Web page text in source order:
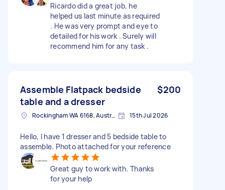
Ricardo did a great job, he
helped us last minute as required
. He was very prompt and eye to
detailed for his work . Surely will
recommend him for any task .
Assemble Flatpack bedside
table and a dresser
$200
Rockingham WA 6168, Australia 15th Jul 2026
Hello, I have 1 dresser and 5 bedside table to
assemble. Photo attached for your reference
Great guy to work with. Thanks
for your help